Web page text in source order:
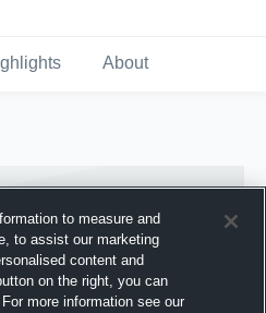
About
to measure and
to assist our marketing
content and
on the right, you can
more information see our